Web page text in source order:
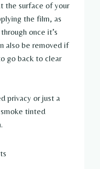
the surface of your
the film, as
once it’s
also be removed if
go back to clear
privacy or just a
tinted